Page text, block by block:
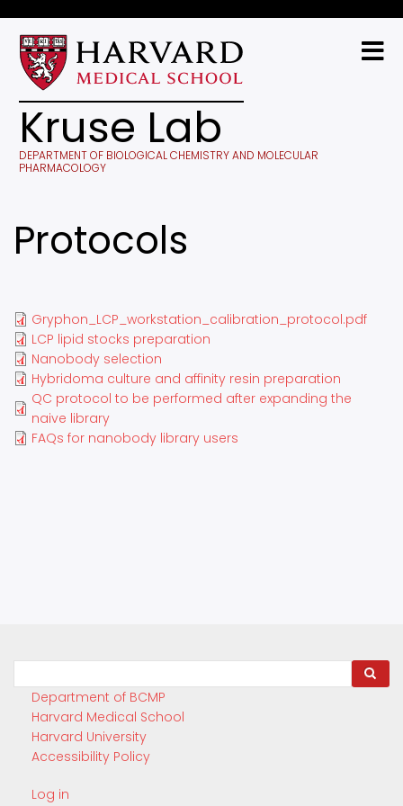
main
content
Kruse Lab
DEPARTMENT OF BIOLOGICAL CHEMISTRY AND MOLECULAR
PHARMACOLOGY
Protocols
Gryphon_LCP_workstation_calibration_protocol.pdf
LCP lipid stocks preparation
Nanobody selection
Hybridoma culture and affinity resin preparation
QC protocol to be performed after expanding the
naive library
FAQs for nanobody library users
Department of BCMP
Harvard Medical School
Harvard University
Accessibility Policy
Log in